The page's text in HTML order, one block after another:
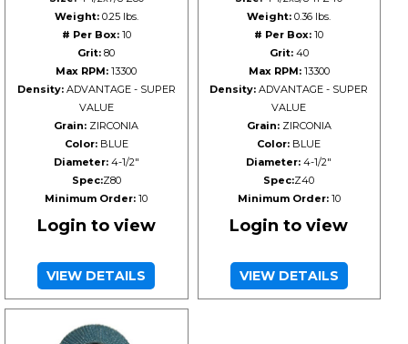
Weight:0.25 lbs.
# Per Box:10
Grit: 80
Max RPM: 13300
Density:ADVANTAGE - SUPER
VALUE
Grain: ZIRCONIA
Color:BLUE
Diameter:4-1/2"
Spec:Z80
Minimum Order: 10
Login to view
VIEW DETAILS
Weight: 0.36 lbs.
# Per Box: 10
Grit:40
Max RPM:13300
Density: ADVANTAGE - SUPER
VALUE
Grain:ZIRCONIA
Color: BLUE
Diameter: 4-1/2"
Spec:Z40
Minimum Order:10
Login to view
VIEW DETAILS